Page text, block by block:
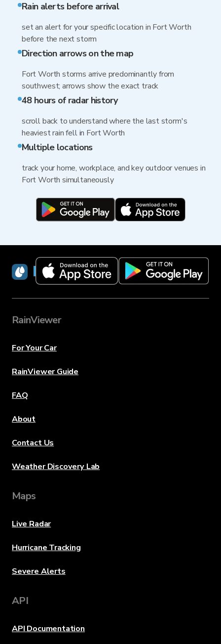
Rain alerts before arrival
set an alert for your specific location in Fort Worth
before the next storm
Direction arrows on the map
Fort Worth storms arrive predominantly from
southwest; arrows show the exact track
48 hours of radar history
scroll back to understand where the last storm's
heaviest rain fell in Fort Worth
Multiple locations
track your home, workplace, and key outdoor venues in
Fort Worth simultaneously
RainViewer
RainViewer
For Your Car
RainViewer Guide
FAQ
About
Contact Us
Weather Discovery Lab
Maps
Live Radar
Hurricane Tracking
Severe Alerts
API
API Documentation